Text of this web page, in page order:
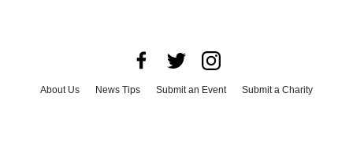
About Us News Tips Submit an Event
Submit a Charity